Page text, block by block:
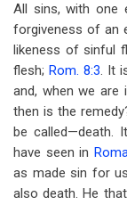
All sins, with one
forgiveness of an
likeness of sinful
flesh; Rom. 8:3. It
and, when we
then is the
be called—death.
have seen in
as made sin for
also death. He